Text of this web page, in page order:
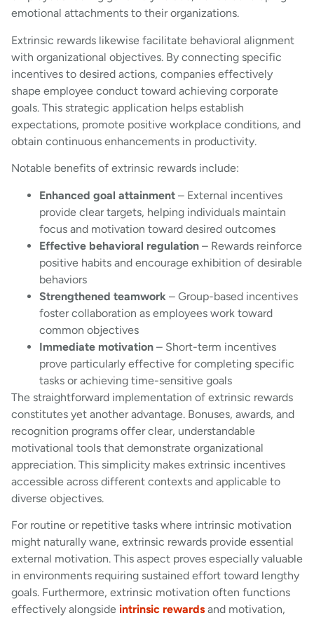
emotional attachments to their organizations.
Extrinsic rewards likewise facilitate behavioral alignment
with organizational objectives. By connecting specific
incentives to desired actions, companies effectively
shape employee conduct toward achieving corporate
goals. This strategic application helps establish
expectations, promote positive workplace conditions, and
obtain continuous enhancements in productivity.
Notable benefits of extrinsic rewards include:
Enhanced goal attainment – External incentives
provide clear targets, helping individuals maintain
focus and motivation toward desired outcomes
Effective behavioral regulation – Rewards reinforce
positive habits and encourage exhibition of desirable
behaviors
Strengthened teamwork – Group-based incentives
foster collaboration as employees work toward
common objectives
Immediate motivation – Short-term incentives
prove particularly effective for completing specific
tasks or achieving time-sensitive goals
The straightforward implementation of extrinsic rewards
constitutes yet another advantage. Bonuses, awards, and
recognition programs offer clear, understandable
motivational tools that demonstrate organizational
appreciation. This simplicity makes extrinsic incentives
accessible across different contexts and applicable to
diverse objectives.
For routine or repetitive tasks where intrinsic motivation
might naturally wane, extrinsic rewards provide essential
external motivation. This aspect proves especially valuable
in environments requiring sustained effort toward lengthy
goals. Furthermore, extrinsic motivation often functions
effectively alongside intrinsic rewards and motivation,